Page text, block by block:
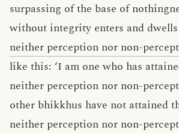
surpassing of the base of
without integrity enters and
neither perception nor non-
like this: ‘I am one who has
neither perception nor non-
other bhikkhus have not attained
neither perception nor non-